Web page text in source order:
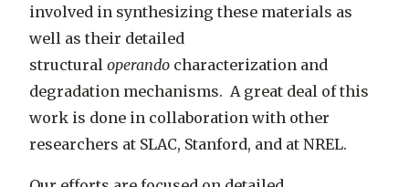
involved in synthesizing these materials as
well as their detailed
structural operando characterization and
degradation mechanisms. A great deal of this
work is done in collaboration with other
researchers at SLAC, Stanford, and at NREL.